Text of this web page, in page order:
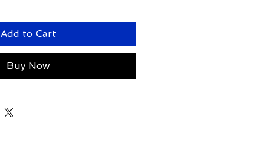
Add to Cart
Buy Now